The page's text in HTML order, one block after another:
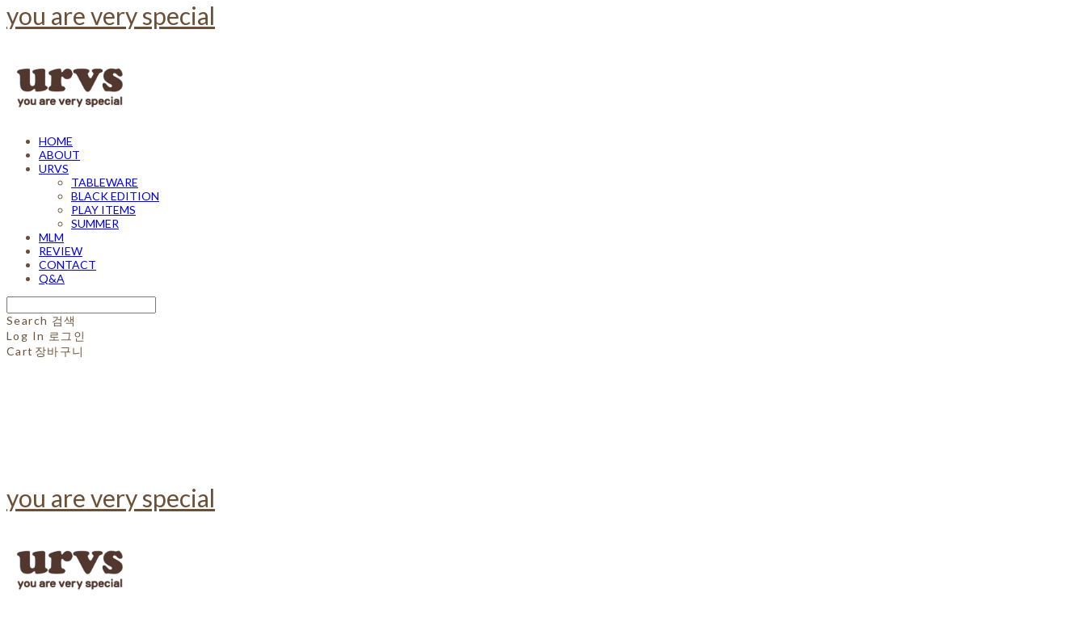
you are very special
HOME
ABOUT
URVS
TABLEWARE
BLACK EDITION
PLAY ITEMS
SUMMER
MLM
REVIEW
CONTACT
Q&A
Search 검색
Log In 로그인
Cart 장바구니
you are very special